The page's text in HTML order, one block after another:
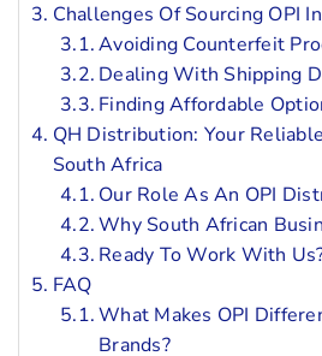
Challenges Of Sourcing OPI
Avoiding Counterfeit
Dealing With Shipping
Finding Affordable
QH Distribution: Your
South Africa
Our Role As An OPI
Why South African
Ready To Work With
FAQ
What Makes OPI
Brands?